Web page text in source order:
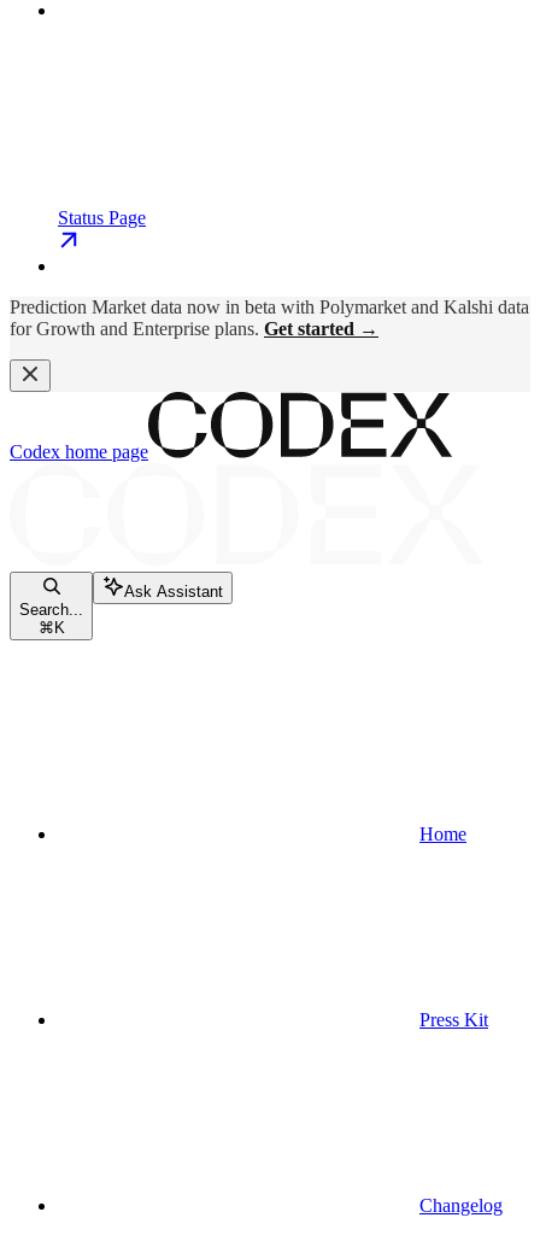
Status Page
Prediction Market data now in beta with Polymarket and Kalshi data
for Growth and Enterprise plans. Get started →
Codex home page
Search...
⌘ K
Ask Assistant
Home
Press Kit
Changelog